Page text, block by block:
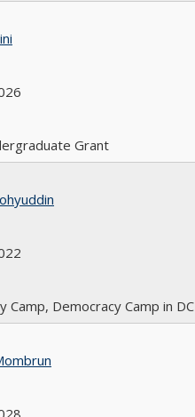
Grant
Camp, Democracy Camp in DC